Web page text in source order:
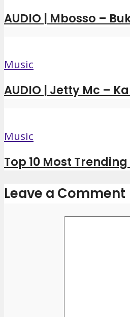
AUDIO | Mbosso –
Music
AUDIO | Jetty Mc –
Music
Top 10 Most
Leave a Comment